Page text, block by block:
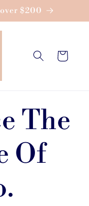
$200
Cart
The
Of